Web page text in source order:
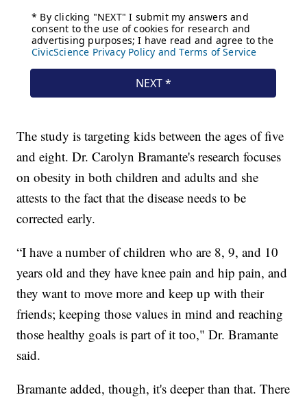
The study is targeting kids between the ages of five
and eight. Dr. Carolyn Bramante's research focuses
on obesity in both children and adults and she
attests to the fact that the disease needs to be
corrected early.
“I have a number of children who are 8, 9, and 10
years old and they have knee pain and hip pain, and
they want to move more and keep up with their
friends; keeping those values in mind and reaching
those healthy goals is part of it too," Dr. Bramante
said.
Bramante added, though, it's deeper than that. There